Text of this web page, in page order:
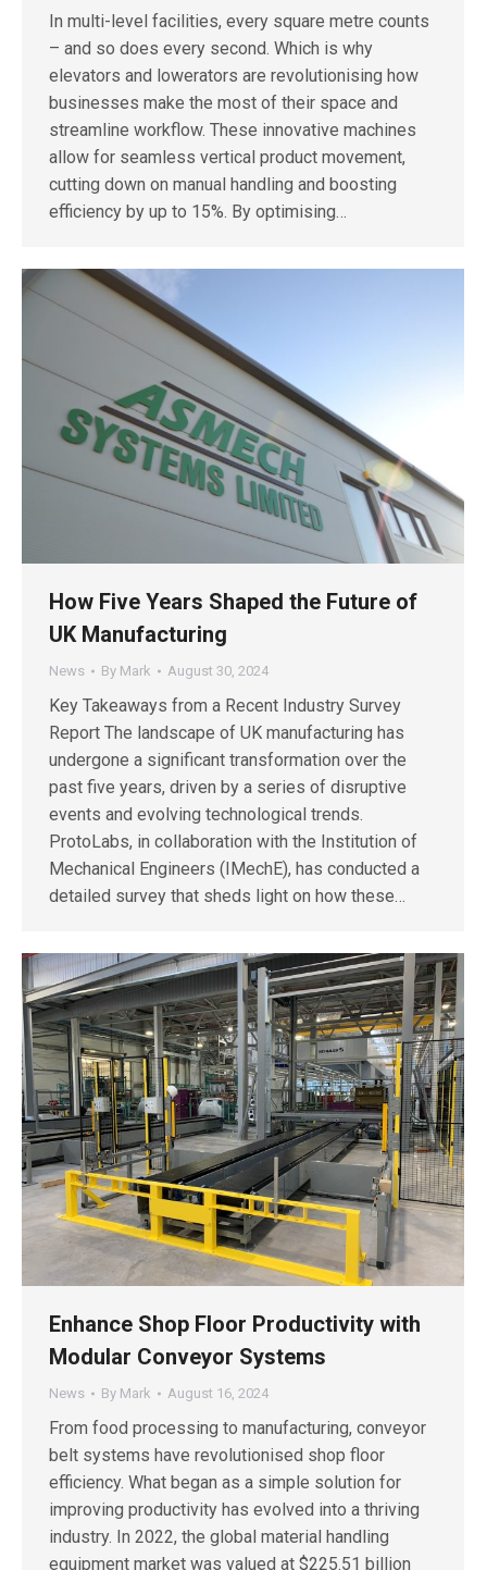
In multi-level facilities, every square metre counts
– and so does every second. Which is why
elevators and lowerators are revolutionising how
businesses make the most of their space and
streamline workflow. These innovative machines
allow for seamless vertical product movement,
cutting down on manual handling and boosting
efficiency by up to 15%. By optimising…
How Five Years Shaped the Future of
UK Manufacturing
News By Mark August 30, 2024
Key Takeaways from a Recent Industry Survey
Report The landscape of UK manufacturing has
undergone a significant transformation over the
past five years, driven by a series of disruptive
events and evolving technological trends.
ProtoLabs, in collaboration with the Institution of
Mechanical Engineers (IMechE), has conducted a
detailed survey that sheds light on how these…
Enhance Shop Floor Productivity with
Modular Conveyor Systems
News By Mark August 16, 2024
From food processing to manufacturing, conveyor
belt systems have revolutionised shop floor
efficiency. What began as a simple solution for
improving productivity has evolved into a thriving
industry. In 2022, the global material handling
equipment market was valued at $225.51 billion